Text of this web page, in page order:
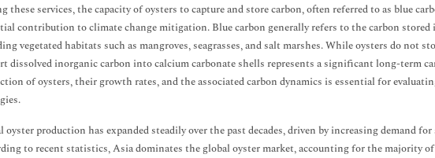
these services, the capacity of oysters to capture and store carbon, often referred to as blue
contribution to climate change mitigation. Blue carbon generally refers to the carbon stored
vegetated habitats such as mangroves, seagrasses, and salt marshes. While oysters do not
dissolved inorganic carbon into calcium carbonate shells represents a significant long-term
of oysters, their growth rates, and the associated carbon dynamics is essential for
oyster production has expanded steadily over the past decades, driven by increasing demand
to recent statistics, Asia dominates the global oyster market, accounting for the majority